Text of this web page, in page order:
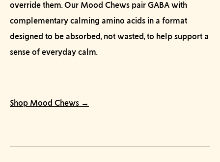
override them. Our Mood Chews pair GABA with
complementary calming amino acids in a format
designed to be absorbed, not wasted, to help support a
sense of everyday calm.
Shop Mood Chews →